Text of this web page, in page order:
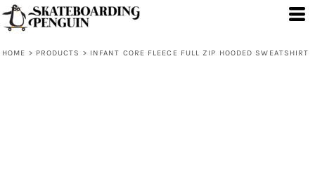
HOME > PRODUCTS > INFANT CORE FLEECE FULL ZIP HOODED SWEATSHIRT